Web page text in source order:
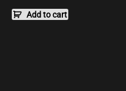
Add to cart